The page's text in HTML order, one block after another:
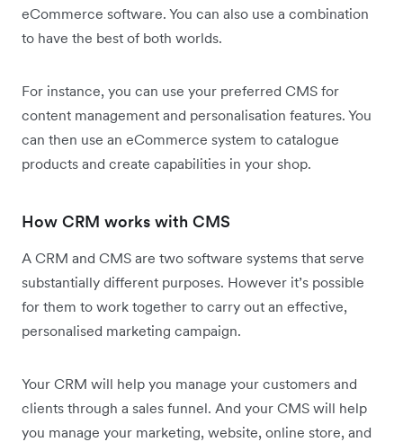
eCommerce software. You can also use a combination
to have the best of both worlds.
For instance, you can use your preferred CMS for
content management and personalisation features. You
can then use an eCommerce system to catalogue
products and create capabilities in your shop.
How CRM works with CMS
A CRM and CMS are two software systems that serve
substantially different purposes. However it’s possible
for them to work together to carry out an effective,
personalised marketing campaign.
Your CRM will help you manage your customers and
clients through a sales funnel. And your CMS will help
you manage your marketing, website, online store, and